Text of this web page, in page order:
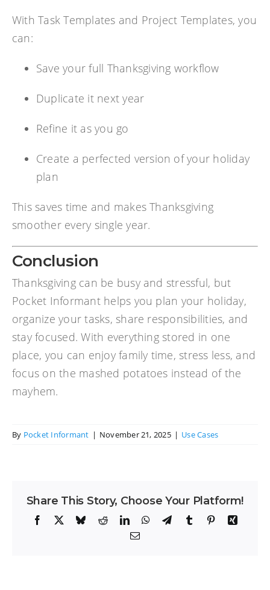
With Task Templates and Project Templates, you
can:
Save your full Thanksgiving workflow
Duplicate it next year
Refine it as you go
Create a perfected version of your holiday
plan
This saves time and makes Thanksgiving
smoother every single year.
Conclusion
Thanksgiving can be busy and stressful, but
Pocket Informant helps you plan your holiday,
organize your tasks, share responsibilities, and
stay focused. With everything stored in one
place, you can enjoy family time, stress less, and
focus on the mashed potatoes instead of the
mayhem.
By Pocket Informant | November 21, 2025 | Use Cases
Share This Story, Choose Your Platform!
Facebook BlueskyRedditLinkedInWhatsApp
TelegramTumblr PinterestXing
Email